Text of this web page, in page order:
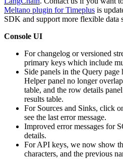
Meltano plugin for Timeplus is
SDK and support more flexible data
Console UI
For changelog or versioned
primary keys which include
Side panels in the Query
Helper panel no longer
table, and the row details
results table.
For Sources and Sinks, click
see the last error message.
Improved error messages for
details.
For API keys, we now show
characters, and the previous